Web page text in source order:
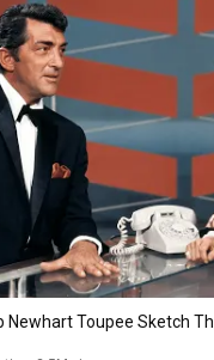
Newhart Toupee Sketch